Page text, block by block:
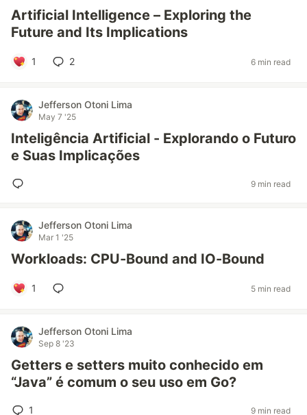
Artificial Intelligence – Exploring the
Future and Its Implications
1 2 6 min read
Jefferson Otoni Lima
May 7 '25
Inteligência Artificial - Explorando o Futuro
e Suas Implicações
9 min read
Jefferson Otoni Lima
Mar 1 '25
Workloads: CPU-Bound and IO-Bound
1 5 min read
Jefferson Otoni Lima
Sep 8 '23
Getters e setters muito conhecido em
“Java” é comum o seu uso em Go?
1 9 min read